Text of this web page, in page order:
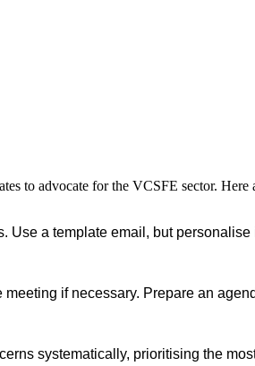
to advocate for the VCSFE sector. Here
a template email, but
if necessary. Prepare an
systematically, prioritising the